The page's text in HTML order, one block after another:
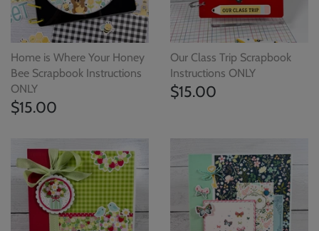
Home is Where Your Honey
Bee Scrapbook Instructions
ONLY
$15.00
Our Class Trip Scrapbook
Instructions ONLY
$15.00